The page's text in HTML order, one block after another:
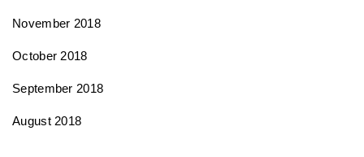
November 2018
October 2018
September 2018
August 2018